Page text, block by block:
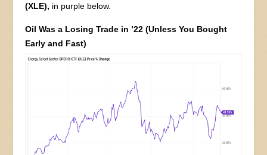
(XLE), in purple below.
Oil Was a Losing Trade in ’22 (Unless You Bought
Early and Fast)